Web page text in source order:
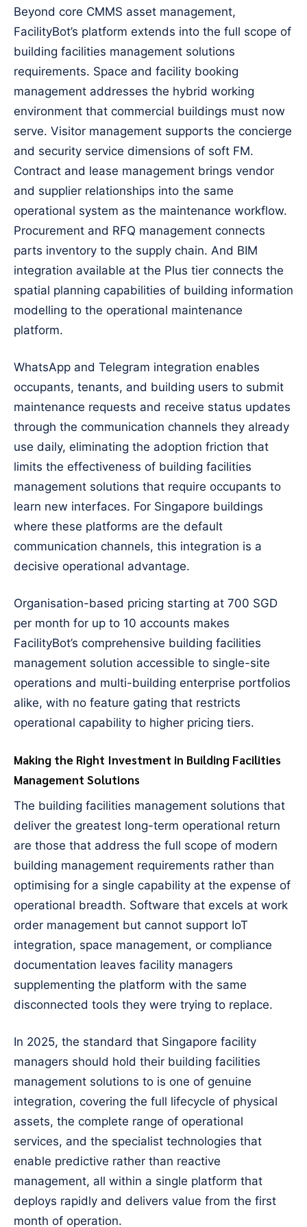
Beyond core CMMS asset management,
FacilityBot’s platform extends into the full scope of
building facilities management solutions
requirements. Space and facility booking
management addresses the hybrid working
environment that commercial buildings must now
serve. Visitor management supports the concierge
and security service dimensions of soft FM.
Contract and lease management brings vendor
and supplier relationships into the same
operational system as the maintenance workflow.
Procurement and RFQ management connects
parts inventory to the supply chain. And BIM
integration available at the Plus tier connects the
spatial planning capabilities of building information
modelling to the operational maintenance
platform.
WhatsApp and Telegram integration enables
occupants, tenants, and building users to submit
maintenance requests and receive status updates
through the communication channels they already
use daily, eliminating the adoption friction that
limits the effectiveness of building facilities
management solutions that require occupants to
learn new interfaces. For Singapore buildings
where these platforms are the default
communication channels, this integration is a
decisive operational advantage.
Organisation-based pricing starting at 700 SGD
per month for up to 10 accounts makes
FacilityBot’s comprehensive building facilities
management solution accessible to single-site
operations and multi-building enterprise portfolios
alike, with no feature gating that restricts
operational capability to higher pricing tiers.
Making the Right Investment in Building Facilities
Management Solutions
The building facilities management solutions that
deliver the greatest long-term operational return
are those that address the full scope of modern
building management requirements rather than
optimising for a single capability at the expense of
operational breadth. Software that excels at work
order management but cannot support IoT
integration, space management, or compliance
documentation leaves facility managers
supplementing the platform with the same
disconnected tools they were trying to replace.
In 2025, the standard that Singapore facility
managers should hold their building facilities
management solutions to is one of genuine
integration, covering the full lifecycle of physical
assets, the complete range of operational
services, and the specialist technologies that
enable predictive rather than reactive
management, all within a single platform that
deploys rapidly and delivers value from the first
month of operation.